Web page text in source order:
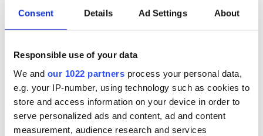
Consent Details Ad Settings About
Responsible use of your data
We and our 1022 partners process your personal data,
e.g. your IP-number, using technology such as cookies to
store and access information on your device in order to
serve personalized ads and content, ad and content
measurement, audience research and services
COMMENTS